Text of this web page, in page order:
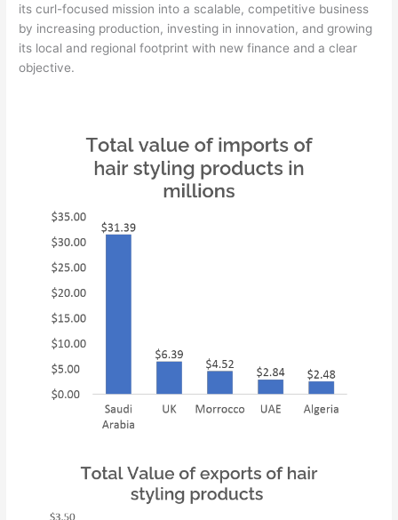
its curl-focused mission into a scalable, competitive business
by increasing production, investing in innovation, and growing
its local and regional footprint with new finance and a clear
objective.